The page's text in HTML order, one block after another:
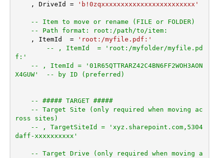
    , DriveId
= 'b!0zqxxxxxxxxxxxxxxxxxxxxxxxx'
-- Item to move or rename (FILE or FOLDER)
-- Path format: root:/path/to/item:
    , ItemId
=
'root:/myfile.pdf:'
-- , ItemId  = 'root:/myfolder/myfile.pd
f:'
-- , ItemId = '01R65QTTRARZ42C4BN6FF2WOH3AON
X4GUW'  -- by ID (preferred)
-- ##### TARGET #####
-- Target Site (only required when moving ac
ross sites)
-- , TargetSiteId = 'xyz.sharepoint.com,5304
daff-xxxxxxxxxx'
-- Target Drive (only required when moving a